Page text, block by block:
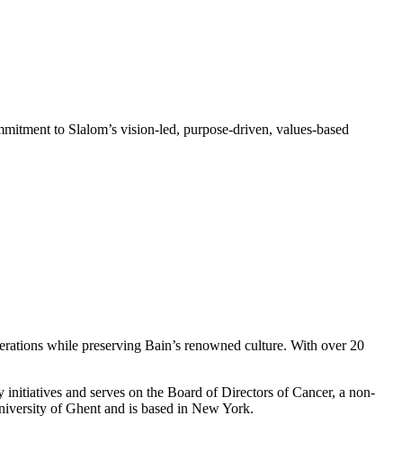
to Slalom’s vision-led, purpose-driven, values-based
while preserving Bain’s renowned culture. With over 20
and serves on the Board of Directors of Cancer, a non-
of Ghent and is based in New York.